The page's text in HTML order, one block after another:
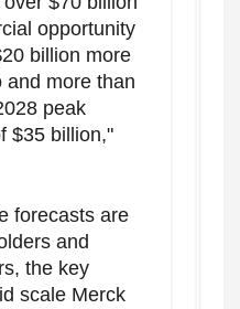
opportunity
billion more
and more than
peak
$35 billion,"
forecasts are
and
the key
scale Merck